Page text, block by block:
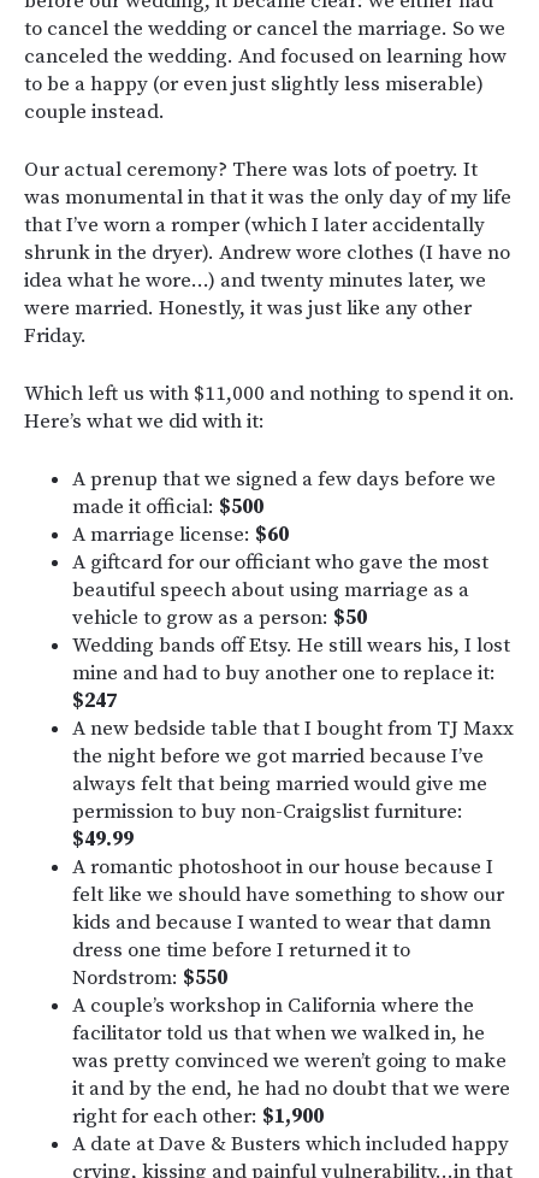
to cancel the wedding or cancel the marriage. So we
canceled the wedding. And focused on learning how
to be a happy (or even just slightly less miserable)
couple instead.
Our actual ceremony? There was lots of poetry. It
was monumental in that it was the only day of my life
that I’ve worn a romper (which I later accidentally
shrunk in the dryer). Andrew wore clothes (I have no
idea what he wore…) and twenty minutes later, we
were married. Honestly, it was just like any other
Friday.
Which left us with $11,000 and nothing to spend it on.
Here’s what we did with it:
A prenup that we signed a few days before we
made it official: $500
A marriage license: $60
A giftcard for our officiant who gave the most
beautiful speech about using marriage as a
vehicle to grow as a person: $50
Wedding bands off Etsy. He still wears his, I lost
mine and had to buy another one to replace it:
$247
A new bedside table that I bought from TJ Maxx
the night before we got married because I’ve
always felt that being married would give me
permission to buy non-Craigslist furniture:
$49.99
A romantic photoshoot in our house because I
felt like we should have something to show our
kids and because I wanted to wear that damn
dress one time before I returned it to
Nordstrom: $550
A couple’s workshop in California where the
facilitator told us that when we walked in, he
was pretty convinced we weren’t going to make
it and by the end, he had no doubt that we were
right for each other: $1,900
A date at Dave & Busters which included happy
crying, kissing and painful vulnerability…in that